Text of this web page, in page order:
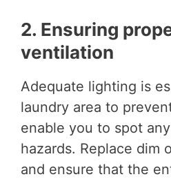
2. Ensuring
ventilation
Adequate lighting is
laundry area to
enable you to spot
hazards. Replace dim
and ensure that the